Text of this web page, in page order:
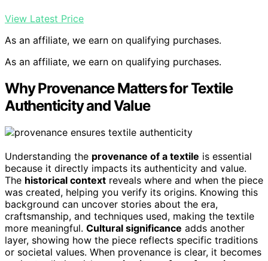
View Latest Price
As an affiliate, we earn on qualifying purchases.
As an affiliate, we earn on qualifying purchases.
Why Provenance Matters for Textile
Authenticity and Value
Understanding the provenance of a textile is essential
because it directly impacts its authenticity and value.
The historical context reveals where and when the piece
was created, helping you verify its origins. Knowing this
background can uncover stories about the era,
craftsmanship, and techniques used, making the textile
more meaningful. Cultural significance adds another
layer, showing how the piece reflects specific traditions
or societal values. When provenance is clear, it becomes